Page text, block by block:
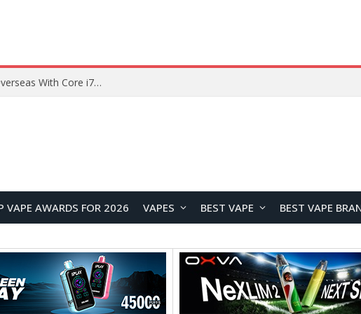
Lenovo ThinkBook Plus G7 Auto Twist Launches Overseas With Electric Hinge and 14-Inch OLED Display
VAPE AWARDS FOR 2026 VAPES BEST VAPE BEST VAPE